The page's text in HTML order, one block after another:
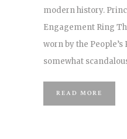
modern history.
Engagement Ring
worn by the
somewhat
READ MORE